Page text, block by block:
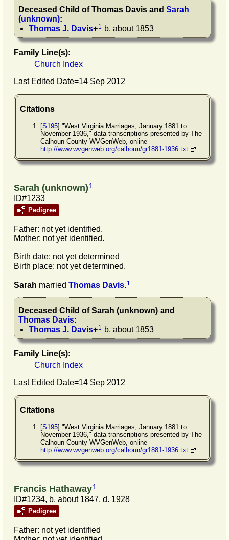
Deceased Child ofThomas Davis and Sarah
(unknown):
Thomas J. Davis+1 b. about 1853
Family Line(s):
Church Index
Last Edited Date=14 Sep 2012
Citations
[S195] "West Virginia Marriages, January 1881 to
November 1936," data transcriptions presented by The
Calhoun County WVGenWeb, online
http://www.wvgenweb.org/calhoun/gr1881-1936.txt
Sarah (unknown) 1
ID#1233
Pedigree
Father: not yet identified.
Mother: not yet identified.
Birth date: not yet determined
Birth place: not yet determined.
Sarah married Thomas Davis 1
Deceased Child ofSarah (unknown) and
Thomas Davis:
Thomas J. Davis+1 b. about 1853
Family Line(s):
Church Index
Last Edited Date=14 Sep 2012
Citations
[S195] "West Virginia Marriages, January 1881 to
November 1936," data transcriptions presented by The
Calhoun County WVGenWeb, online
http://www.wvgenweb.org/calhoun/gr1881-1936.txt
Francis Hathaway1
ID#1234, b. about 1847, d. 1928
Pedigree
Father: not yet identified